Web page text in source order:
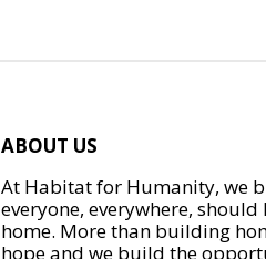
ABOUT US
At Habitat for Humanity, we
everyone, everywhere,
home. More than building
hope and we build the